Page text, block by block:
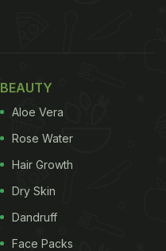
BEAUTY
Aloe Vera
Rose Water
Hair Growth
Dry Skin
Dandruff
Face Packs